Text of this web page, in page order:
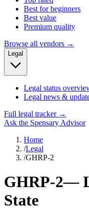
Best for beginners
Best value
Premium quality
Browse all vendors →
Legal
Legal status
Legal news &
Full legal tracker →
Ask the Spensary Advisor
Home
/Legal
/GHRP-2
GHRP-2—
State